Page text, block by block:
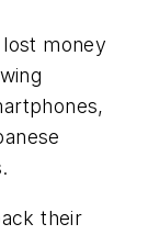
money
their